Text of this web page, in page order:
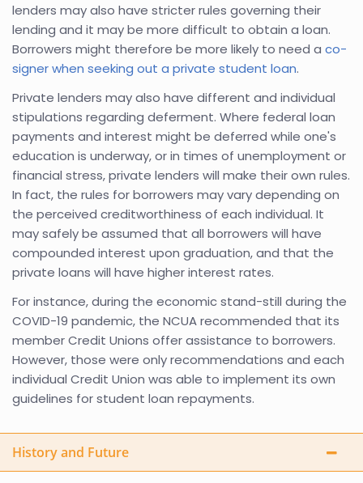
lenders may also have stricter rules governing their
lending and it may be more difficult to obtain a loan.
Borrowers might therefore be more likely to need a co-
signer when seeking out a private student loan.
Private lenders may also have different and individual
stipulations regarding deferment. Where federal loan
payments and interest might be deferred while one's
education is underway, or in times of unemployment or
financial stress, private lenders will make their own rules.
In fact, the rules for borrowers may vary depending on
the perceived creditworthiness of each individual. It
may safely be assumed that all borrowers will have
compounded interest upon graduation, and that the
private loans will have higher interest rates.
For instance, during the economic stand-still during the
COVID-19 pandemic, the NCUA recommended that its
member Credit Unions offer assistance to borrowers.
However, those were only recommendations and each
individual Credit Union was able to implement its own
guidelines for student loan repayments.
History and Future